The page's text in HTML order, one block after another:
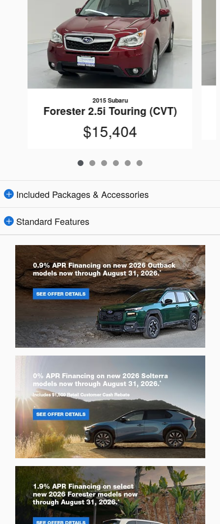
2015 Subaru
Forester 2.5i Touring (CVT)
$15,404
Included Packages & Accessories
Standard Features